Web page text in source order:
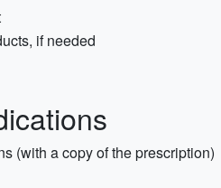
if needed
(with a copy of the prescription)